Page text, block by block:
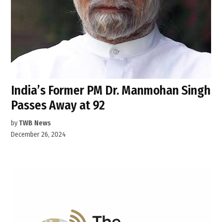
India’s Former PM Dr. Manmohan Singh
Passes Away at 92
byTWB News
December 26, 2024